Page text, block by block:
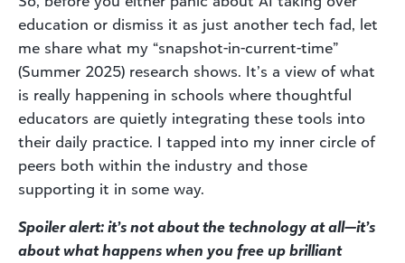
education or dismiss it as just another tech fad, let
me share what my “snapshot-in-current-time”
(Summer 2025) research shows. It’s a view of what
is really happening in schools where thoughtful
educators are quietly integrating these tools into
their daily practice. I tapped into my inner circle of
peers both within the industry and those
supporting it in some way.
Spoiler alert: it’s not about the technology at all—it’s
about what happens when you free up brilliant